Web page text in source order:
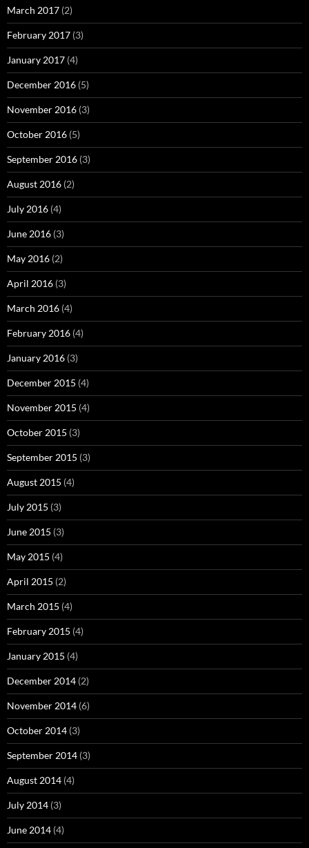
March 2017 (2)
February 2017 (3)
January 2017 (4)
December 2016 (5)
November 2016 (3)
October 2016 (5)
September 2016 (3)
August 2016 (2)
July 2016 (4)
June 2016 (3)
May 2016 (2)
April 2016 (3)
March 2016 (4)
February 2016 (4)
January 2016 (3)
December 2015 (4)
November 2015 (4)
October 2015 (3)
September 2015 (3)
August 2015 (4)
July 2015 (3)
June 2015 (3)
May 2015 (4)
April 2015 (2)
March 2015 (4)
February 2015 (4)
January 2015 (4)
December 2014 (2)
November 2014 (6)
October 2014 (3)
September 2014 (3)
August 2014 (4)
July 2014 (3)
June 2014 (4)